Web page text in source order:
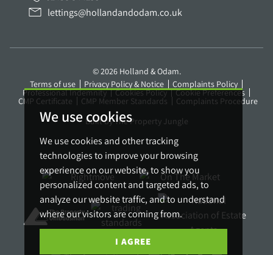
We use cookies
We use cookies and other tracking
technologies to improve your browsing
experience on our website, to show you
personalized content and targeted ads, to
analyze our website traffic, and to understand
where our visitors are coming from.
I AGREE
lettings@hollandandodam.co.uk
© 2026 Holland & Odam.
Terms of use
Privacy Policy & Notice Complaints Policy
Professional Indemnity Cookies Policy Cookie Preferences
CMP Certificate CMP Member Standards
Complaints Procedure
Built by The Property Jungle